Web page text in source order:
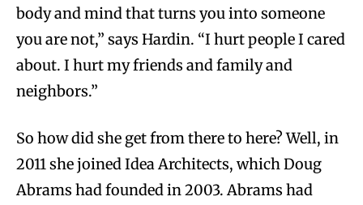
body and mind that turns you into someone
you are not,” says Hardin. “I hurt people I cared
about. I hurt my friends and family and
neighbors.”
So how did she get from there to here? Well, in
2011 she joined Idea Architects, which Doug
Abrams had founded in 2003. Abrams had